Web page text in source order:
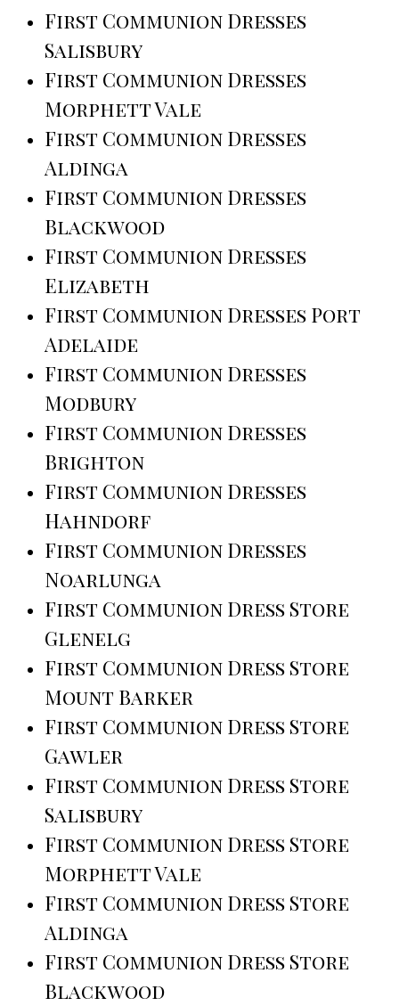
First Communion Dresses
Salisbury
First Communion Dresses
Morphett Vale
First Communion Dresses
Aldinga
First Communion Dresses
Blackwood
First Communion Dresses
Elizabeth
First Communion Dresses Port
Adelaide
First Communion Dresses
Modbury
First Communion Dresses
Brighton
First Communion Dresses
Hahndorf
First Communion Dresses
Noarlunga
First Communion Dress Store
Glenelg
First Communion Dress Store
Mount Barker
First Communion Dress Store
Gawler
First Communion Dress Store
Salisbury
First Communion Dress Store
Morphett Vale
First Communion Dress Store
Aldinga
First Communion Dress Store
Blackwood